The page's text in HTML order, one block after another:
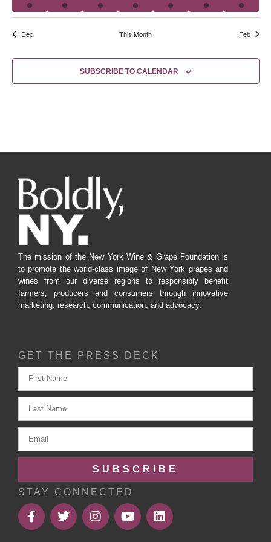
Dec This Month Feb
SUBSCRIBE TO CALENDAR
The mission of the New York Wine & Grape Foundation is
to promote the world-class image of New York grapes and
wines from our diverse regions to responsibly benefit
farmers, producers and consumers through innovative
marketing, research, communication, and advocacy.
GET THE PRESS DECK
SUBSCRIBE
STAY CONNECTED